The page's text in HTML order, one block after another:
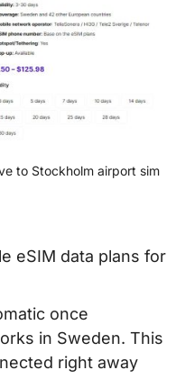
to Stockholm airport sim
eSIM data plans for
once
in Sweden. This
right away